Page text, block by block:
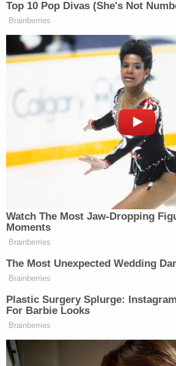
various progressive causes
Democratic Rep.Ted Lieu(D-
distanced himself from Buck's
Image via NewsOne screengrab
affairs strategist who previously
Gemmel Moore's family. In a
WEHOville, Cannick announced
rally held Monday night outside